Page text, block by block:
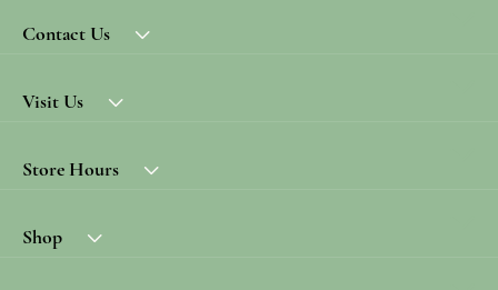
Contact Us
Visit Us
Store Hours
Shop